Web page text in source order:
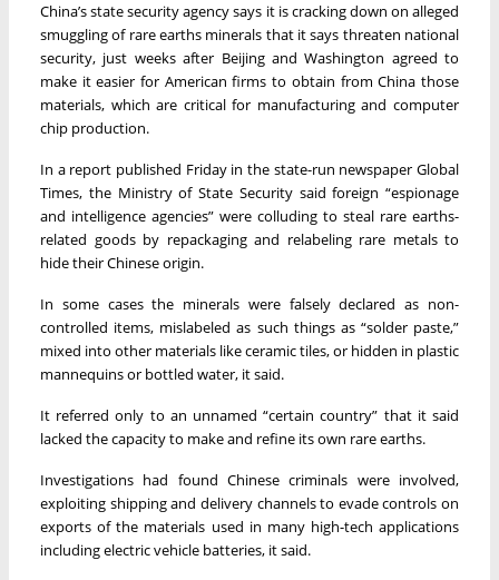
China’s state security agency says it is cracking down on alleged
smuggling of rare earths minerals that it says threaten national
security, just weeks after Beijing and Washington agreed to
make it easier for American firms to obtain from China those
materials, which are critical for manufacturing and computer
chip production.
In a report published Friday in the state-run newspaper Global
Times, the Ministry of State Security said foreign “espionage
and intelligence agencies” were colluding to steal rare earths-
related goods by repackaging and relabeling rare metals to
hide their Chinese origin.
In some cases the minerals were falsely declared as non-
controlled items, mislabeled as such things as “solder paste,”
mixed into other materials like ceramic tiles, or hidden in plastic
mannequins or bottled water, it said.
It referred only to an unnamed “certain country” that it said
lacked the capacity to make and refine its own rare earths.
Investigations had found Chinese criminals were involved,
exploiting shipping and delivery channels to evade controls on
exports of the materials used in many high-tech applications
including electric vehicle batteries, it said.